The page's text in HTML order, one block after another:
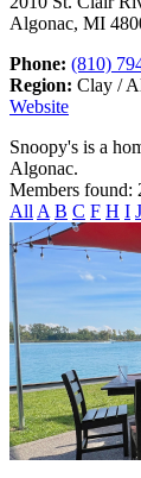
Algonac, MI
Phone: (810)
Region: Clay /
Website
Snoopy's is a
Algonac.
Members found:
All A B C F H I J